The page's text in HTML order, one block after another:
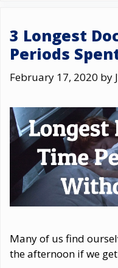
3 Longest
Periods
February 17, 2020 by
Many of us find
the afternoon if we